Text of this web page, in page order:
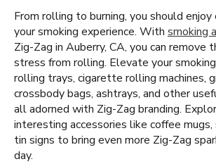
From rolling to burning, you should
your smoking experience. With smoking
Zig-Zag in Auberry, CA, you can remove
stress from rolling. Elevate your
rolling trays, cigarette rolling machines,
crossbody bags, ashtrays, and other
all adorned with Zig-Zag branding.
interesting accessories like coffee mugs,
tin signs to bring even more Zig-Zag
day.